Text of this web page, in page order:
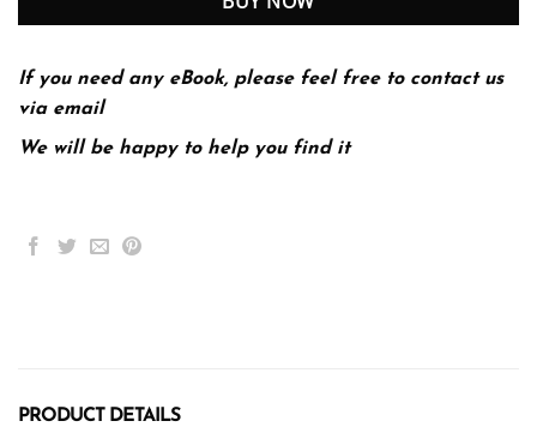
If you need any eBook, please feel free to contact us
via email
We will be happy to help you find it
PRODUCT DETAILS